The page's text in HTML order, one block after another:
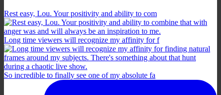
Rest easy, Lou. Your positivity and ability to com
Long time viewers will recognize my affinity for f
So incredible to finally see one of my absolute fa